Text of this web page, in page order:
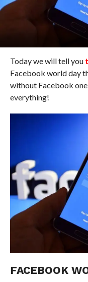
Today we will tell you
Facebook world day
without Facebook one
everything!
FACEBOOK